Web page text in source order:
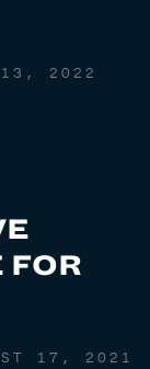
13, 2022
FOR
17, 2021